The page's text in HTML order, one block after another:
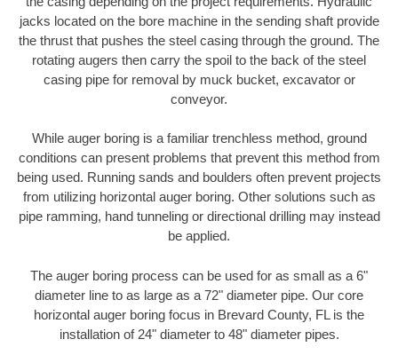
jacks located on the bore machine in the sending shaft provide
the thrust that pushes the steel casing through the ground. The
rotating augers then carry the spoil to the back of the steel
casing pipe for removal by muck bucket, excavator or
conveyor.
While auger boring is a familiar trenchless method, ground
conditions can present problems that prevent this method from
being used. Running sands and boulders often prevent projects
from utilizing horizontal auger boring. Other solutions such as
pipe ramming, hand tunneling or directional drilling may instead
be applied.
The auger boring process can be used for as small as a 6"
diameter line to as large as a 72" diameter pipe. Our core
horizontal auger boring focus in Brevard County, FL is the
installation of 24" diameter to 48" diameter pipes.